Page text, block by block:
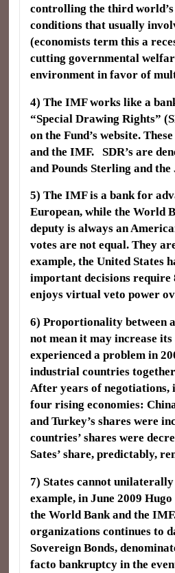
controlling the third
conditions that usually
(economists term this a
cutting governmental
environment in favor of
4) The IMF works like a
“Special Drawing Rights”
on the Fund’s website.
and the IMF. SDR’s are
and Pounds Sterling and the
5) The IMF is a bank for
European, while the World
deputy is always an
votes are not equal. They
example, the United States
important decisions require
enjoys virtual veto power
6) Proportionality between
not mean it may increase
experienced a problem in
industrial countries
After years of negotiations,
four rising economies:
and Turkey’s shares were
countries’ shares were
Sates’ share, predictably,
7) States cannot
example, in June 2009
the World Bank and the
organizations continues to
Sovereign Bonds,
facto bankruptcy in the